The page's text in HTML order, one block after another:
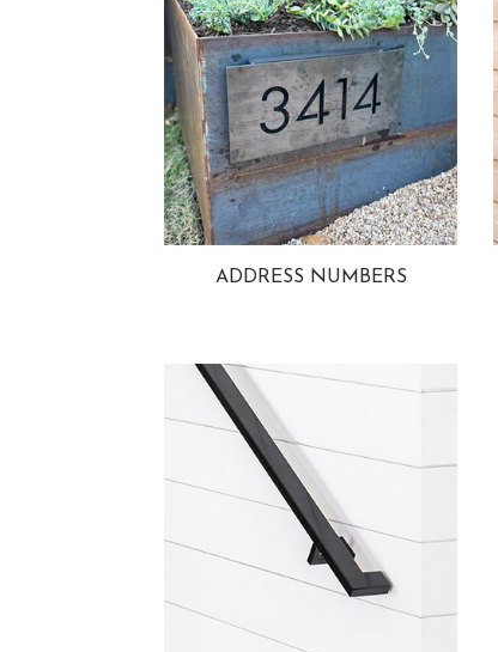
ADDRESS NUMBERS